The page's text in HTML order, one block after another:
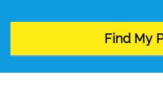
Find My